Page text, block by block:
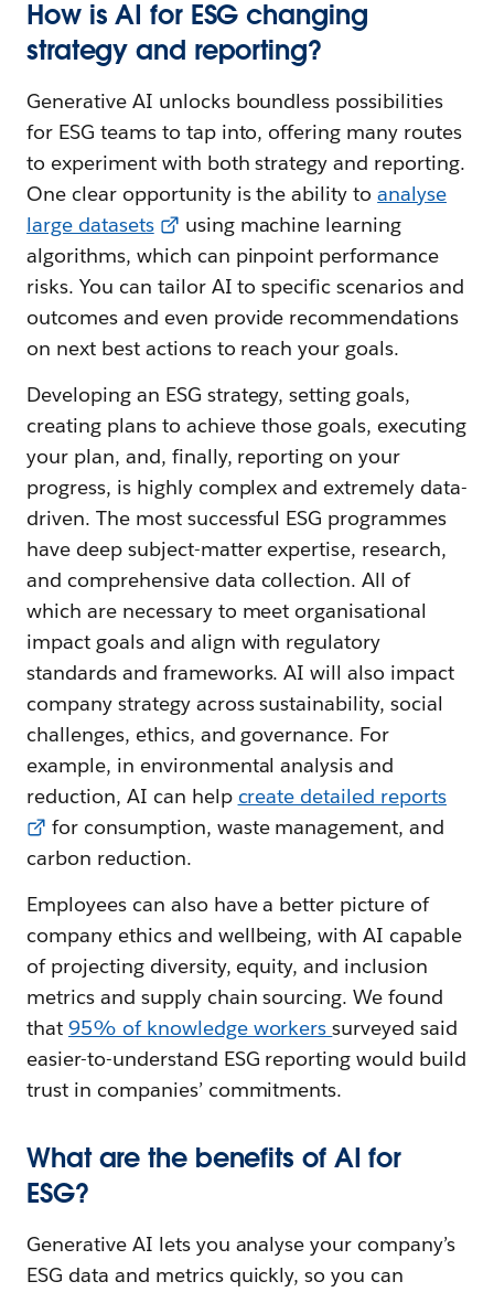
How is AI for ESG changing
strategy and reporting?
Generative AI unlocks boundless possibilities
for ESG teams to tap into, offering many routes
to experiment with both strategy and reporting.
One clear opportunity is the ability toanalyse
large datasets
using machine learning
algorithms, which can pinpoint performance
risks. You can tailor AI to specific scenarios and
outcomes and even provide recommendations
on next best actions to reach your goals.
Developing an ESG strategy, setting goals,
creating plans to achieve those goals, executing
your plan, and, finally, reporting on your
progress, is highly complex and extremely data-
driven. The most successful ESG programmes
have deep subject-matter expertise, research,
and comprehensive data collection. All of
which are necessary to meet organisational
impact goals and align with regulatory
standards and frameworks. AI will also impact
company strategy across sustainability, social
challenges, ethics, and governance. For
example, in environmental analysis and
reduction, AI can help create detailed reports
for consumption, waste management, and
carbon reduction.
Employees can also have a better picture of
company ethics and wellbeing, with AI capable
of projecting diversity, equity, and inclusion
metrics and supply chain sourcing. We found
that 95% of knowledge workerssurveyed said
easier-to-understand ESG reporting would build
trust in companies’ commitments.
What are the benefits of AI for
ESG?
Generative AI lets you analyse your company’s
ESG data and metrics quickly, so you can